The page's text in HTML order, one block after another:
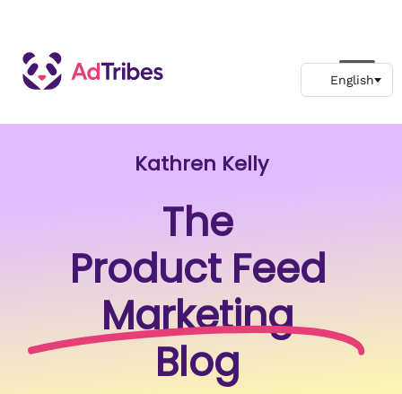
Kathren Kelly
The
Product Feed
Marketing
Blog